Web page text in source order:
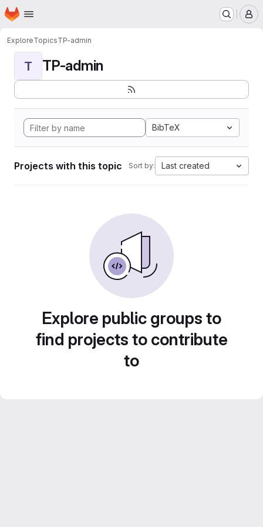
Skip to main content
Homepage
ExploreTopicsTP-admin
T TP-admin
BibTeX
Projects with this topic Sort by: Last created
Explore public groups to
find projects to contribute
to